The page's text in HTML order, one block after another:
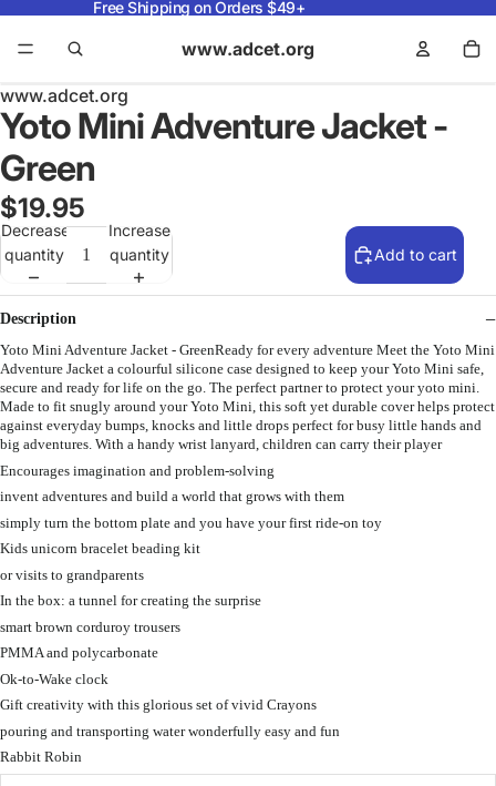
Free Shipping on Orders $49+
www.adcet.org
www.adcet.org
Yoto Mini Adventure Jacket -
Green
$19.95
Decrease
quantity
Increase
quantity
Add to cart
Description
Yoto Mini Adventure Jacket - GreenReady for every adventure Meet the Yoto Mini
Adventure Jacket a colourful silicone case designed to keep your Yoto Mini safe,
secure and ready for life on the go. The perfect partner to protect your yoto mini.
Made to fit snugly around your Yoto Mini, this soft yet durable cover helps protect
against everyday bumps, knocks and little drops perfect for busy little hands and
big adventures. With a handy wrist lanyard, children can carry their player
Encourages imagination and problem-solving
invent adventures and build a world that grows with them
simply turn the bottom plate and you have your first ride-on toy
Kids unicorn bracelet beading kit
or visits to grandparents
In the box: a tunnel for creating the surprise
smart brown corduroy trousers
PMMA and polycarbonate
Ok-to-Wake clock
Gift creativity with this glorious set of vivid Crayons
pouring and transporting water wonderfully easy and fun
Rabbit Robin